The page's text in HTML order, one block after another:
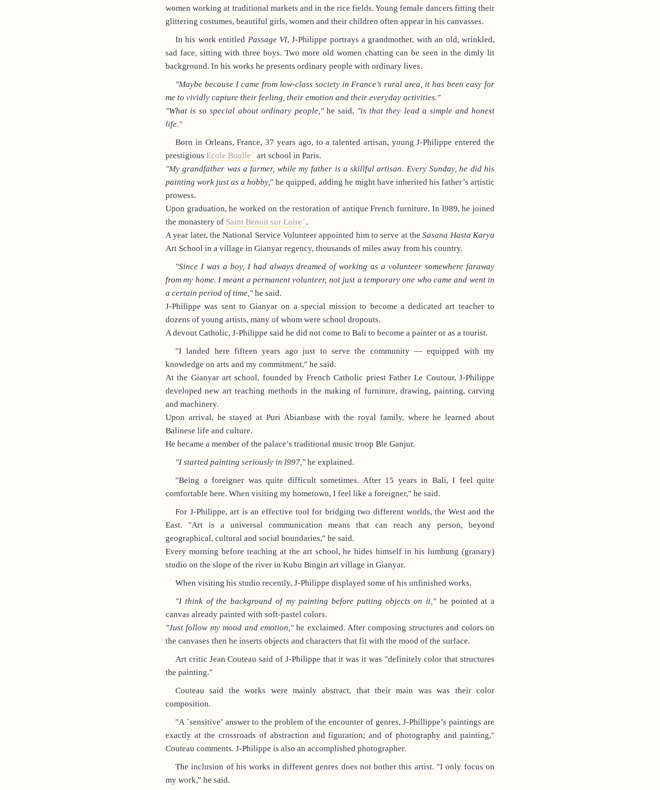
women working at traditional markets and in the rice fields. Young female dancers fitting their
glittering costumes, beautiful girls, women and their children often appear in his canvasses.
In his work entitled Passage VI, J-Philippe portrays a grandmother, with an old, wrinkled,
sad face, sitting with three boys. Two more old women chatting can be seen in the dimly lit
background. In his works he presents ordinary people with ordinary lives.
"Maybe because I came from low-class society in France’s rural area, it has been easy for
me to vividly capture their feeling, their emotion and their everyday activities."
"What is so special about ordinary people,"he said, "is that they lead a simple and honest
life."
Born in Orleans, France, 37 years ago, to a talented artisan, young J-Philippe entered the
prestigious Ecole Boulle
art school in Paris.
"My grandfather was a farmer, while my father is a skillful artisan. Every Sunday, he did his
painting work just as a hobby, " he quipped, adding he might have inherited his father’s artistic
prowess.
Upon graduation, he worked on the restoration of antique French furniture. In l989, he joined
the monastery of Saint Benoit sur Loire ,
A year later, the National Service Volunteer appointed him to serve at theSasana Hasta Karya
Art School in a village in Gianyar regency, thousands of miles away from his country.
"Since I was a boy, I had always dreamed of working as a volunteer somewhere faraway
from my home. I meant a permanent volunteer, not just a temporary one who came and went in
a certain period of time," he said.
J-Philippe was sent to Gianyar on a special mission to become a dedicated art teacher to
dozens of young artists, many of whom were school dropouts.
A devout Catholic, J-Philippe said he did not come to Bali to become a painter or as a tourist.
"I landed here fifteen years ago just to serve the community — equipped with my
knowledge on arts and my commitment," he said.
At the Gianyar art school, founded by French Catholic priest Father Le Coutour, J-Philippe
developed new art teaching methods in the making of furniture, drawing, painting, carving
and machinery.
Upon arrival, he stayed at Puri Abianbase with the royal family, where he learned about
Balinese life and culture.
He became a member of the palace’s traditional music troop Ble Ganjur.
"I started painting seriously in l997," he explained.
"Being a foreigner was quite difficult sometimes. After 15 years in Bali, I feel quite
comfortable here. When visiting my hometown, I feel like a foreigner," he said.
For J-Philippe, art is an effective tool for bridging two different worlds, the West and the
East. "Art is a universal communication means that can reach any person, beyond
geographical, cultural and social boundaries," he said.
Every morning before teaching at the art school, he hides himself in his lumbung (granary)
studio on the slope of the river in Kubu Bingin art village in Gianyar.
When visiting his studio recently, J-Philippe displayed some of his unfinished works.
"I think of the background of my painting before putting objects on it," he pointed at a
canvas already painted with soft-pastel colors.
"Just follow my mood and emotion,"he exclaimed. After composing structures and colors on
the canvases then he inserts objects and characters that fit with the mood of the surface.
Art critic Jean Couteau said of J-Philippe that it was it was "definitely color that structures
the painting."
Couteau said the works were mainly abstract, that their main was was their color
composition.
"A `sensitive’ answer to the problem of the encounter of genres, J-Phillippe’s paintings are
exactly at the crossroads of abstraction and figuration; and of photography and painting,"
Couteau comments. J-Philippe is also an accomplished photographer.
The inclusion of his works in different genres does not bother this artist. "I only focus on
my work," he said.